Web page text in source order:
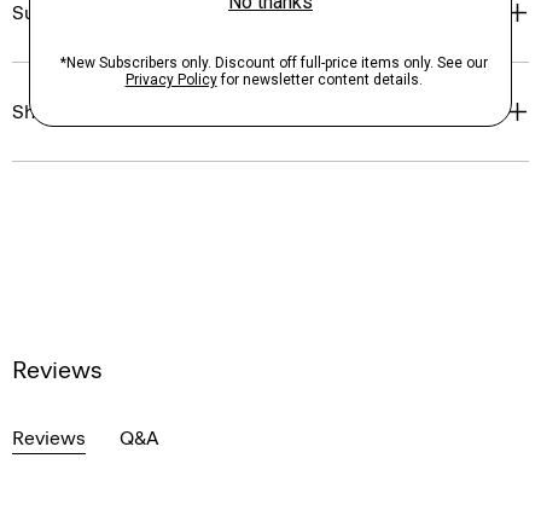
Sustainability & Traceability
Shipping, Returns & Exchanges
Reviews
Reviews Q&A